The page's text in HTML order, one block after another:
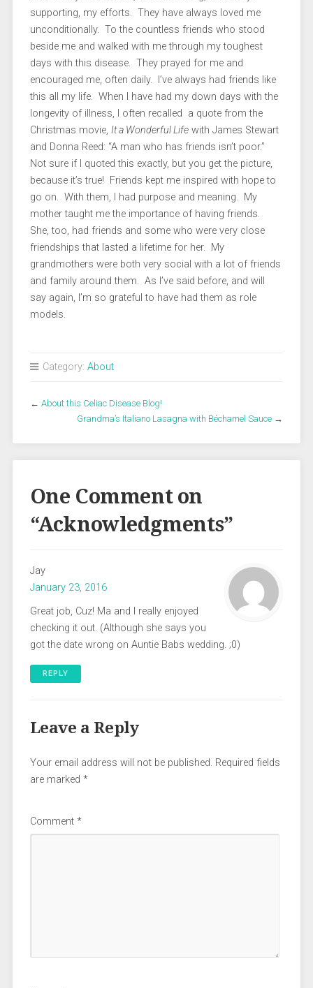
supporting, my efforts. They have always loved me
unconditionally. To the countless friends who stood
beside me and walked with me through my toughest
days with this disease. They prayed for me and
encouraged me, often daily. I’ve always had friends like
this all my life. When I have had my down days with the
longevity of illness, I often recalled a quote from the
Christmas movie, It a Wonderful Lifewith James Stewart
and Donna Reed: “A man who has friends isn’t poor.”
Not sure if I quoted this exactly, but you get the picture,
because it’s true! Friends kept me inspired with hope to
go on. With them, I had purpose and meaning. My
mother taught me the importance of having friends.
She, too, had friends and some who were very close
friendships that lasted a lifetime for her. My
grandmothers were both very social with a lot of friends
and family around them. As I’ve said before, and will
say again, I’m so grateful to have had them as role
models.
Category: About
← About this Celiac Disease Blog!
Grandma’s Italiano Lasagna with Béchamel Sauce →
One Comment on
“Acknowledgments”
Jay
January 23, 2016
Great job, Cuz! Ma and I really enjoyed
checking it out. (Although she says you
got the date wrong on Auntie Babs wedding. ;0)
REPLY
Leave a Reply
Your email address will not be published. Required fields
are marked *
Comment *